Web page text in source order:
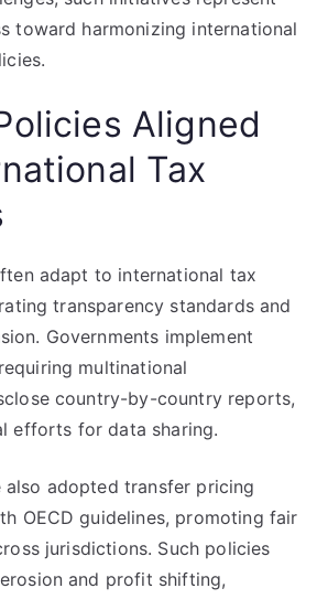
toward harmonizing international
Aligned
Tax
adapt to international tax
transparency standards and
Governments implement
multinational
country-by-country reports,
efforts for data sharing.
also adopted transfer pricing
OECD guidelines, promoting fair
jurisdictions. Such policies
and profit shifting,